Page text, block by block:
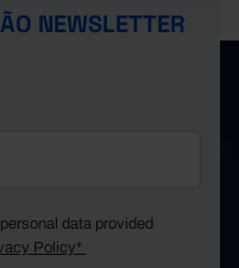
NEWSLETTER
data provided
Policy*